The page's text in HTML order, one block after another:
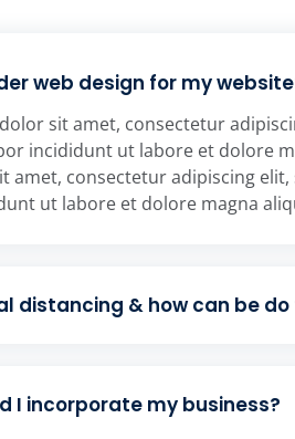
web design for my
sit amet, consectetur
incididunt ut labore et dolore
amet, consectetur adipiscing elit,
ut labore et dolore magna
distancing & how can be
I incorporate my business?